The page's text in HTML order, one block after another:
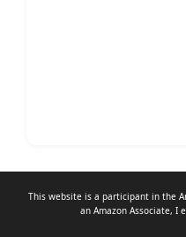
This website is a participant in the
an Amazon Associate, I